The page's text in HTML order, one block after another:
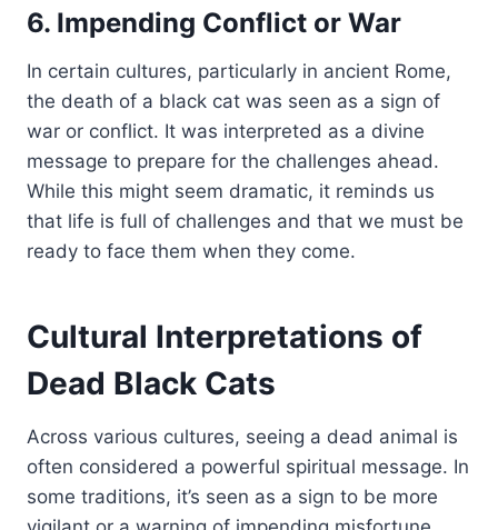
6. Impending Conflict or War
In certain cultures, particularly in ancient Rome,
the death of a black cat was seen as a sign of
war or conflict. It was interpreted as a divine
message to prepare for the challenges ahead.
While this might seem dramatic, it reminds us
that life is full of challenges and that we must be
ready to face them when they come.
Cultural Interpretations of
Dead Black Cats
Across various cultures, seeing a dead animal is
often considered a powerful spiritual message. In
some traditions, it’s seen as a sign to be more